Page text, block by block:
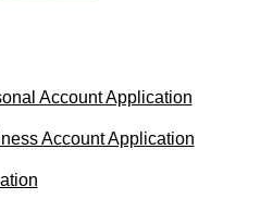
Account Application
Account Application